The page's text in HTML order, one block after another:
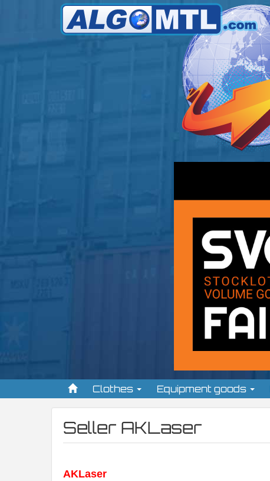
Clothes Equipment goods
Seller AKLaser
AKLaser